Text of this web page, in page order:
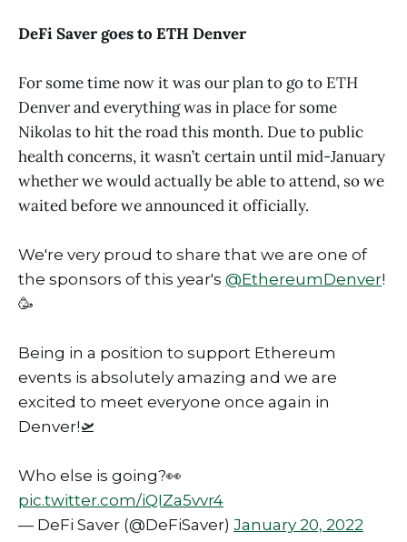
DeFi Saver goes to ETH Denver
For some time now it was our plan to go to ETH
Denver and everything was in place for some
Nikolas to hit the road this month. Due to public
health concerns, it wasn’t certain until mid-January
whether we would actually be able to attend, so we
waited before we announced it officially.
We're very proud to share that we are one of
the sponsors of this year's @EthereumDenver!
🥳
Being in a position to support Ethereum
events is absolutely amazing and we are
excited to meet everyone once again in
Denver!🛫
Who else is going?👀
pic.twitter.com/iQIZa5vvr4
— DeFi Saver (@DeFiSaver) January 20, 2022